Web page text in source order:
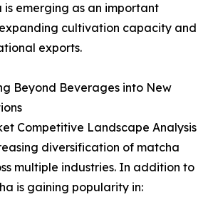
is emerging as an important
cultivation capacity and
exports.
Beyond Beverages into New
Competitive Landscape Analysis
diversification of matcha
multiple industries. In addition to
is gaining popularity in: